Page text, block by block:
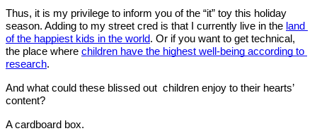
Thus, it is my privilege to inform you of the “it” toy this holiday
season. Adding to my street cred is that I currently live in the land
of the happiest kids in the world. Or if you want to get technical,
the place where children have the highest well-being according to
research.
And what could these blissed out  children enjoy to their hearts’
content?
A cardboard box.